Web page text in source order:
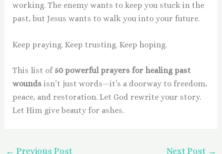
working. The enemy wants to keep you stuck in the
past, but Jesus wants to walk you into your future.
Keep praying. Keep trusting. Keep hoping.
This list of 50 powerful prayers for healing past
woundsisn’t just words—it’s a doorway to freedom,
peace, and restoration. Let God rewrite your story.
Let Him give beauty for ashes.
← Previous Post Next Post →